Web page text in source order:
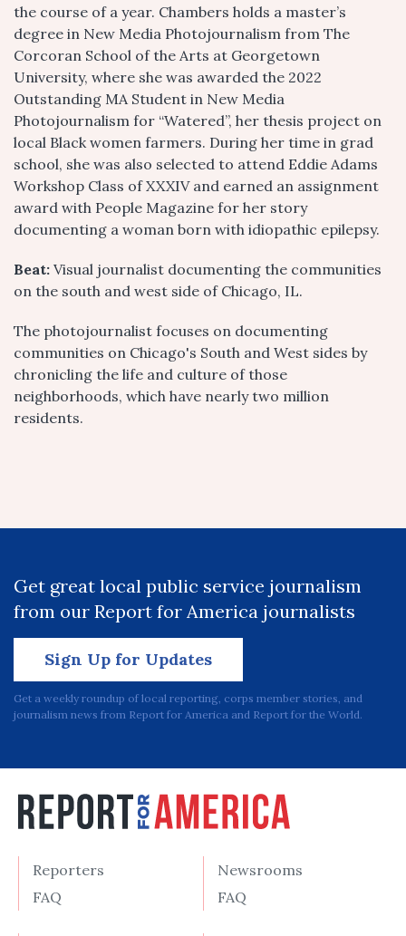
the course of a year. Chambers holds a master’s
degree in New Media Photojournalism from The
Corcoran School of the Arts at Georgetown
University, where she was awarded the 2022
Outstanding MA Student in New Media
Photojournalism for “Watered”, her thesis project on
local Black women farmers. During her time in grad
school, she was also selected to attend Eddie Adams
Workshop Class of XXXIV and earned an assignment
award with People Magazine for her story
documenting a woman born with idiopathic epilepsy.
Beat: Visual journalist documenting the communities
on the south and west side of Chicago, IL.
The photojournalist focuses on documenting
communities on Chicago's South and West sides by
chronicling the life and culture of those
neighborhoods, which have nearly two million
residents.
Get great local public service journalism
from our Report for America journalists
Sign Up for Updates
Get a weekly roundup of local reporting, corps member stories, and
journalism news from Report for America and Report for the World.
Reporters
FAQ
Newsrooms
FAQ